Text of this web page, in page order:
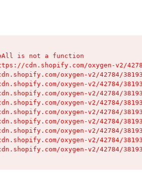
is not a function
cdn.shopify.com/oxygen-v2/
oxygen-v2/42784/
oxygen-v2/42784/
oxygen-v2/42784/
oxygen-v2/42784/
oxygen-v2/42784/
oxygen-v2/42784/
oxygen-v2/42784/
oxygen-v2/42784/
oxygen-v2/42784/